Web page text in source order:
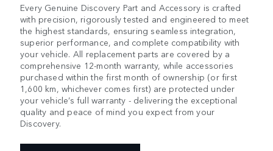
Every Genuine Discovery Part and Accessory is crafted
with precision, rigorously tested and engineered to meet
the highest standards, ensuring seamless integration,
superior performance, and complete compatibility with
your vehicle. All replacement parts are covered by a
comprehensive 12-month warranty, while accessories
purchased within the first month of ownership (or first
1,600 km, whichever comes first) are protected under
your vehicle’s full warranty - delivering the exceptional
quality and peace of mind you expect from your
Discovery.